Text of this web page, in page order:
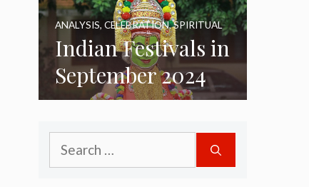
Indian Festivals in
September 2024
ANALYSIS, CELEBRATION,SPIRITUAL
Search
for: